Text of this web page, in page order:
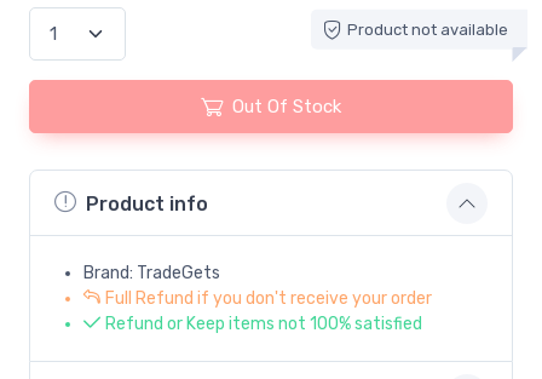
Product not available
Out Of Stock
Product info
Brand: TradeGets
Full Refund if you don't receive your order
Refund or Keep items not 100% satisfied